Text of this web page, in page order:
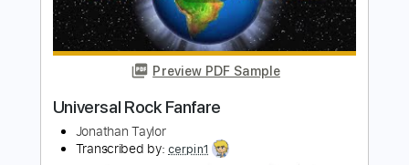
Add to Cart
Buy Now